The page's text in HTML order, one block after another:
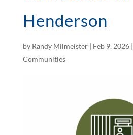
Henderson
by Randy Milmeister| Feb 9, 2026|
Communities